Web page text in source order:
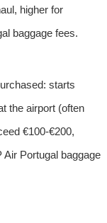
higher for
baggage fees.
starts
the airport (often
€100-€200,
Air Portugal baggage